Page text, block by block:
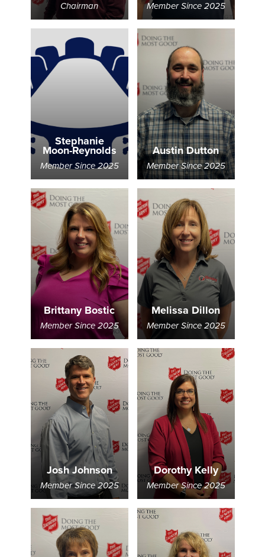
Donate
Chairman Member Since 2025
Stephanie
Moon-Reynolds
Member Since 2025
Austin Dutton
Member Since 2025
Brittany Bostic
Member Since 2025
Melissa Dillon
Member Since 2025
Josh Johnson
Member Since 2025
Dorothy Kelly
Member Since 2025